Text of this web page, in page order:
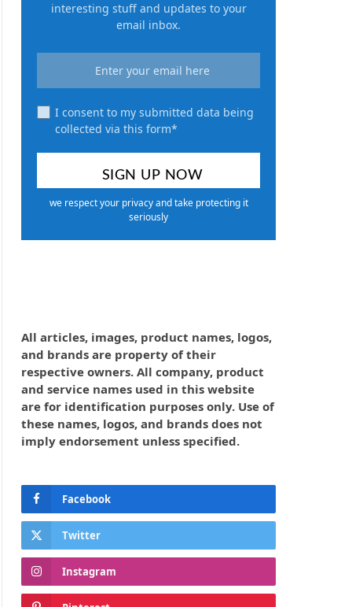
interesting stuff and updates to your
email inbox.
I consent to my submitted data being
collected via this form*
we respect your privacy and take protecting it
seriously
All articles, images, product names, logos,
and brands are property of their
respective owners. All company, product
and service names used in this website
are for identification purposes only. Use of
these names, logos, and brands does not
imply endorsement unless specified.
Facebook
Twitter
Instagram